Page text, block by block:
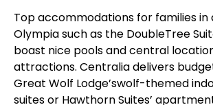
Top accommodations for families in
Olympia such as the DoubleTree
boast nice pools and central
attractions. Centralia delivers
Great Wolf Lodge’swolf-themed
suites or Hawthorn Suites’